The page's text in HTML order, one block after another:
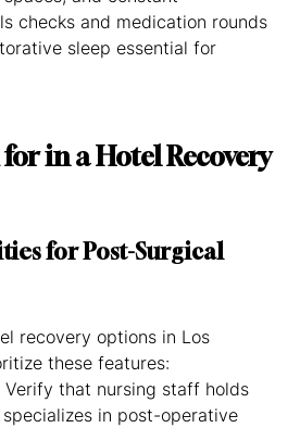
checks and medication rounds
sleep essential for
in a Hotel Recovery
for Post-Surgical
recovery options in Los
these features:
Verify that nursing staff holds
in post-operative